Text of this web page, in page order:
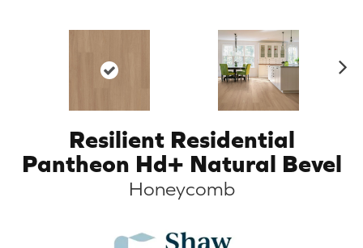
Resilient Residential
Pantheon Hd+ Natural Bevel
Honeycomb